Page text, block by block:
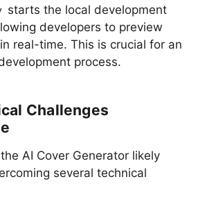
starts the local development
developers to preview
real-time. This is crucial for an
process.
Challenges
AI Cover Generator likely
several technical